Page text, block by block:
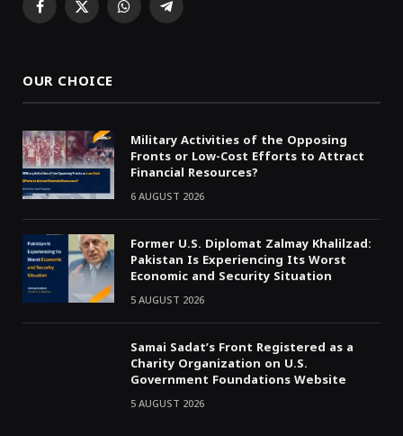
Facebook
X WhatsAppTelegram
OUR CHOICE
Military Activities of the Opposing
Fronts or Low-Cost Efforts to Attract
Financial Resources?
6 AUGUST 2026
Former U.S. Diplomat Zalmay Khalilzad:
Pakistan Is Experiencing Its Worst
Economic and Security Situation
5 AUGUST 2026
Samai Sadat’s Front Registered as a
Charity Organization on U.S.
Government Foundations Website
5 AUGUST 2026